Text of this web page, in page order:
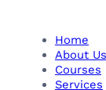
e
b
o
u
b
Home
About Us
Courses
Services